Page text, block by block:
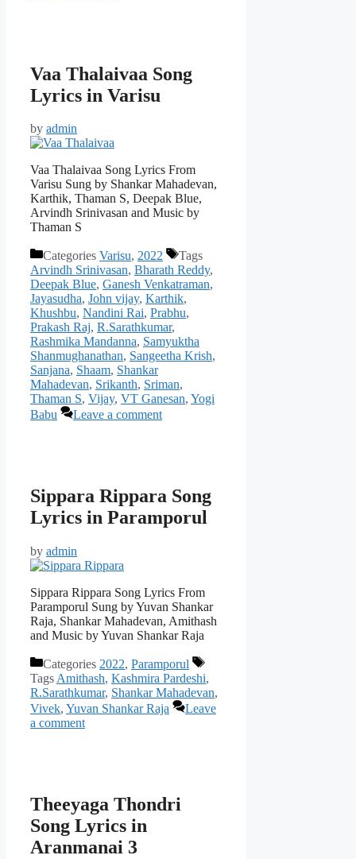
Vaa Thalaivaa Song
Lyrics in Varisu
by admin
Vaa Thalaivaa Song Lyrics From
Varisu Sung by Shankar Mahadevan,
Karthik, Thaman S, Deepak Blue,
Arvindh Srinivasan and Music by
Thaman S
Categories Varisu, 2022
Tags
Arvindh Srinivasan, Bharath Reddy,
Deepak Blue, Ganesh Venkatraman,
Jayasudha, John vijay, Karthik,
Khushbu, Nandini Rai, Prabhu,
Prakash Raj, R.Sarathkumar,
Rashmika Mandanna, Samyuktha
Shanmughanathan, Sangeetha Krish,
Sanjana, Shaam, Shankar
Mahadevan, Srikanth, Sriman,
Thaman S, Vijay, VT Ganesan, Yogi
Babu
Leave a comment
Sippara Rippara Song
Lyrics in Paramporul
by admin
Sippara Rippara Song Lyrics From
Paramporul Sung by Yuvan Shankar
Raja, Shankar Mahadevan, Amithash
and Music by Yuvan Shankar Raja
Categories 2022, Paramporul
Tags Amithash, Kashmira Pardeshi,
R.Sarathkumar, Shankar Mahadevan,
Vivek, Yuvan Shankar Raja
Leave
a comment
Theeyaga Thondri
Song Lyrics in
Aranmanai 3